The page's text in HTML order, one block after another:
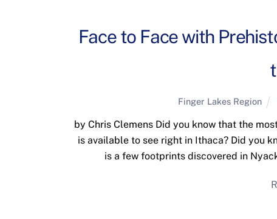
Face to Face with
Finger Lakes Region
by Chris Clemens Did you know that the
is available to see right in Ithaca? Did you
is a few footprints discovered in